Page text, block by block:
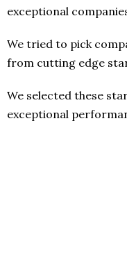
exceptional
We tried to pick
from cutting edge
We selected these
exceptional